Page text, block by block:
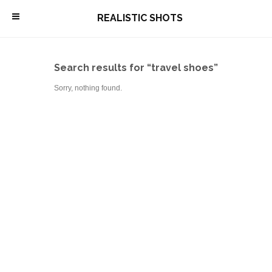
\ REALISTIC SHOTS
Search results for “travel shoes”
Sorry, nothing found.